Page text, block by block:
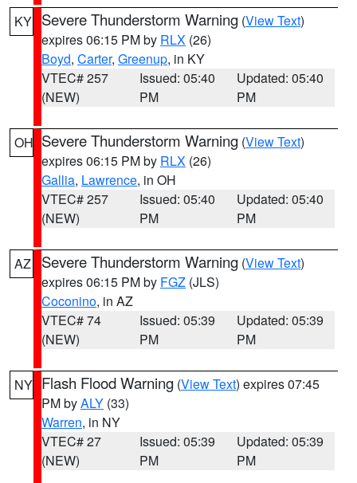
KY Severe Thunderstorm Warning (View Text)
expires 06:15 PM by RLX (26)
Boyd, Carter, Greenup, in KY
VTEC# 257
(NEW)
Issued: 05:40
PM
Updated: 05:40
PM
OH Severe Thunderstorm Warning (View Text)
expires 06:15 PM by RLX (26)
Gallia, Lawrence, in OH
VTEC# 257
(NEW)
Issued: 05:40
PM
Updated: 05:40
PM
AZ Severe Thunderstorm Warning (View Text)
expires 06:15 PM by FGZ (JLS)
Coconino, in AZ
VTEC# 74
(NEW)
Issued: 05:39
PM
Updated: 05:39
PM
NY Flash Flood Warning (View Text) expires 07:45
PM byALY (33)
Warren, in NY
VTEC# 27
(NEW)
Issued: 05:39
PM
Updated: 05:39
PM